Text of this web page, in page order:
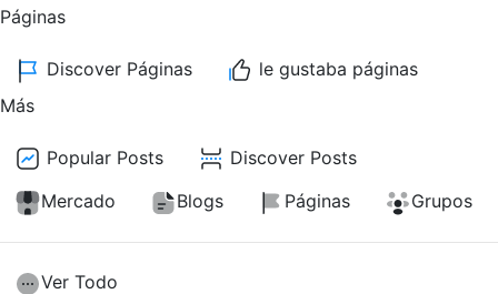
Páginas
Discover Páginas
le gustaba páginas
Más
Popular Posts
Discover Posts
Mercado
Blogs Páginas Grupos
Ver Todo